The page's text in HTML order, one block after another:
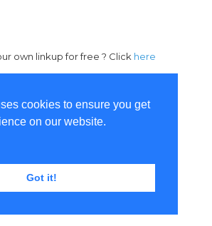
cookies to ensure you get
on our website.
Got it!
own linkup for free ? Click here